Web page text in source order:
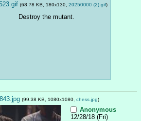
(68.78 KB, 180x130, 20250000 (2).gif)
Destroy the mutant.
(99.38 KB, 1080x1080, chess.jpg)
Anonymous
12/28/18 (Fri)